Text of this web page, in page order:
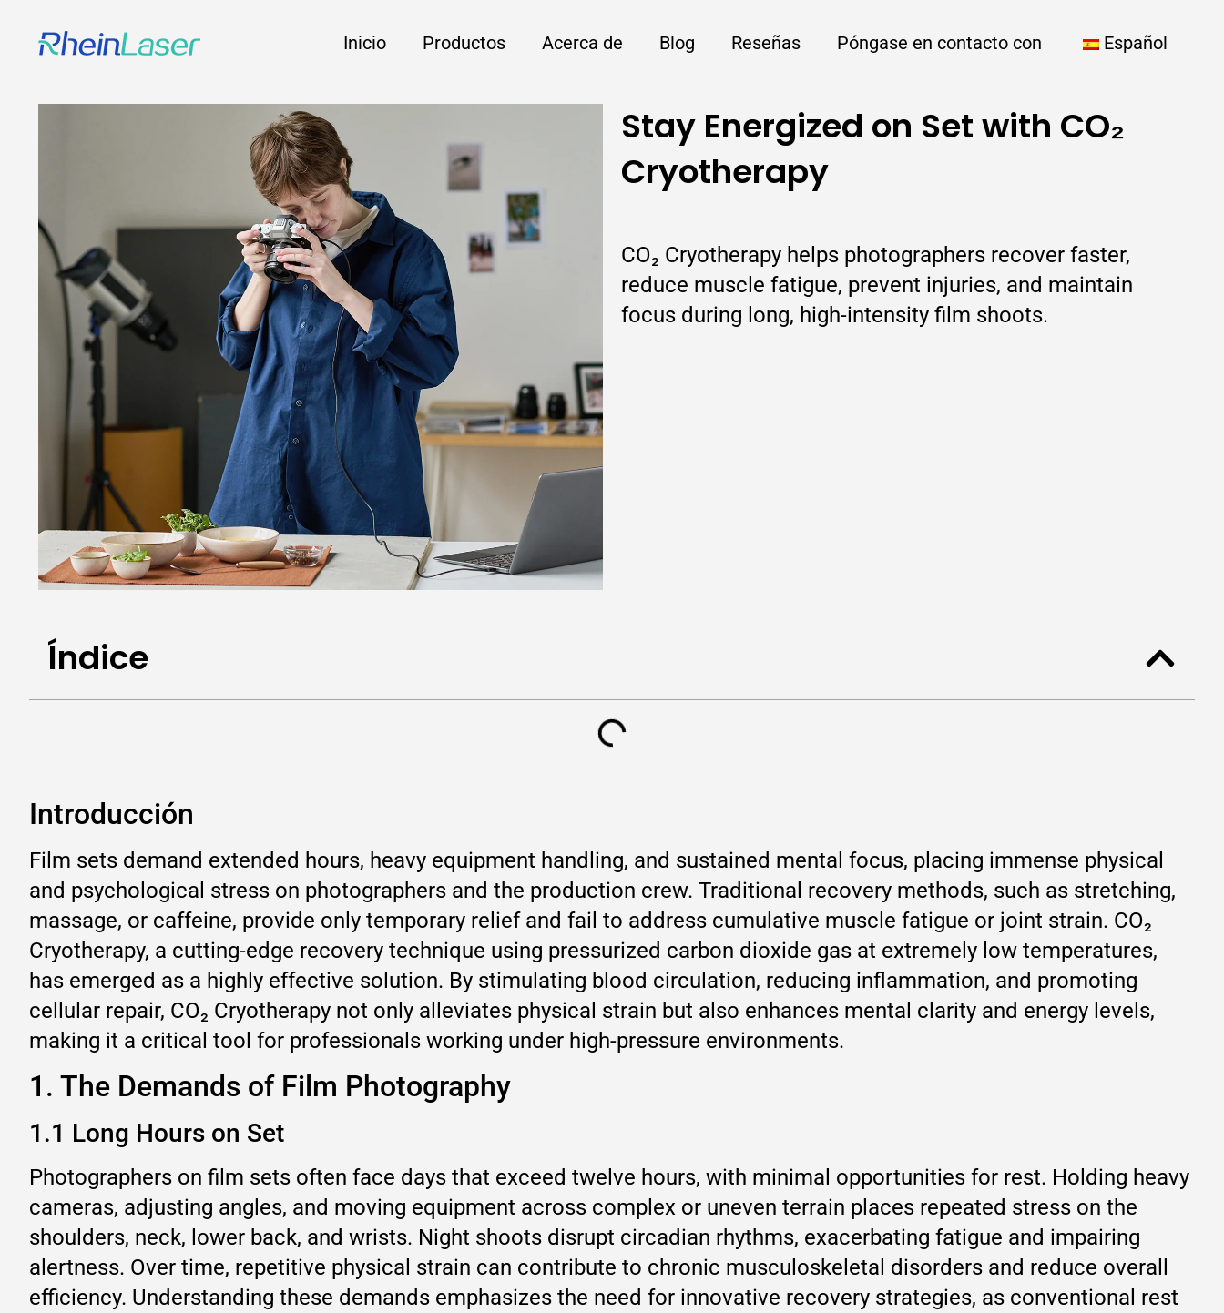
Inicio Productos Acerca de Blog Reseñas Póngase en contacto con Español
Stay Energized on Set with CO₂
Cryotherapy
CO₂ Cryotherapy helps photographers recover faster,
reduce muscle fatigue, prevent injuries, and maintain
focus during long, high-intensity film shoots.
Índice
Introducción
Film sets demand extended hours, heavy equipment handling, and sustained mental focus, placing immense physical
and psychological stress on photographers and the production crew. Traditional recovery methods, such as stretching,
massage, or caffeine, provide only temporary relief and fail to address cumulative muscle fatigue or joint strain. CO₂
Cryotherapy, a cutting-edge recovery technique using pressurized carbon dioxide gas at extremely low temperatures,
has emerged as a highly effective solution. By stimulating blood circulation, reducing inflammation, and promoting
cellular repair, CO₂ Cryotherapy not only alleviates physical strain but also enhances mental clarity and energy levels,
making it a critical tool for professionals working under high-pressure environments.
1. The Demands of Film Photography
1.1 Long Hours on Set
Photographers on film sets often face days that exceed twelve hours, with minimal opportunities for rest. Holding heavy
cameras, adjusting angles, and moving equipment across complex or uneven terrain places repeated stress on the
shoulders, neck, lower back, and wrists. Night shoots disrupt circadian rhythms, exacerbating fatigue and impairing
alertness. Over time, repetitive physical strain can contribute to chronic musculoskeletal disorders and reduce overall
efficiency. Understanding these demands emphasizes the need for innovative recovery strategies, as conventional rest